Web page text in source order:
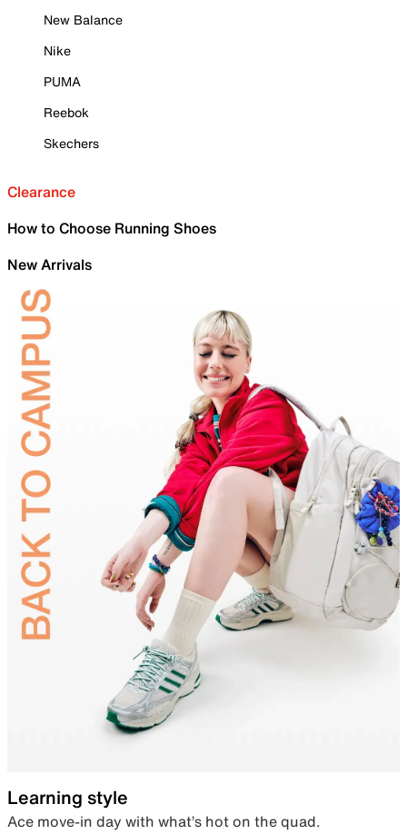
New Balance
Nike
PUMA
Reebok
Skechers
Clearance
How to Choose Running Shoes
New Arrivals
Learning style
Ace move-in day with what’s hot on the quad.